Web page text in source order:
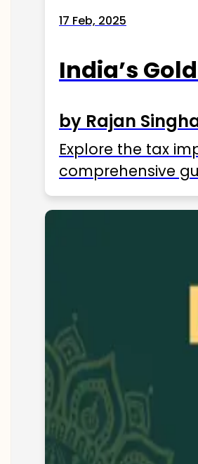
17 Feb, 2025
India’s
by Rajan
Explore the tax
comprehensive